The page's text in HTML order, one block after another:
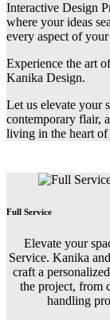
Interactive Design
where your ideas
every aspect of
Experience the art
Kanika Design.
Let us elevate your
contemporary flair,
living in the heart of
Full Service
Elevate your
Service. Kanika
craft a
the project, from
handling